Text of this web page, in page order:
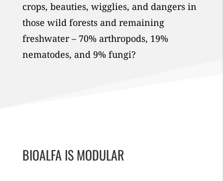
crops, beauties, wigglies, and dangers in
those wild forests and remaining
freshwater – 70% arthropods, 19%
nematodes, and 9% fungi?
BIOALFA IS MODULAR